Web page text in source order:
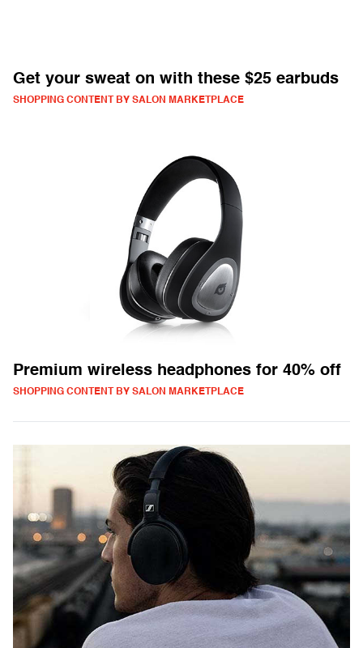
Get your sweat on with these $25 earbuds
SHOPPING CONTENT BY SALON MARKETPLACE
Premium wireless headphones for 40% off
SHOPPING CONTENT BY SALON MARKETPLACE